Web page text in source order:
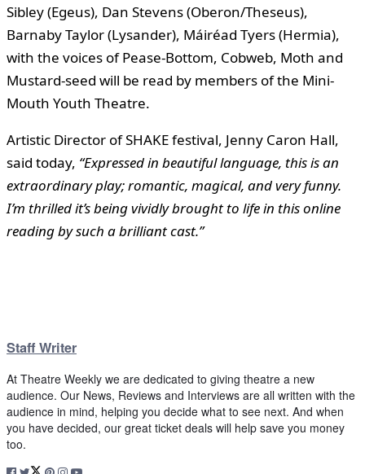
Sibley (Egeus), Dan Stevens (Oberon/Theseus),
Barnaby Taylor (Lysander), Máiréad Tyers (Hermia),
with the voices of Pease-Bottom, Cobweb, Moth and
Mustard-seed will be read by members of the Mini-
Mouth Youth Theatre.
Artistic Director of SHAKE festival, Jenny Caron Hall,
said today, “Expressed in beautiful language, this is an
extraordinary play; romantic, magical, and very funny.
I’m thrilled it’s being vividly brought to life in this online
reading by such a brilliant cast.”
Staff Writer
At Theatre Weekly we are dedicated to giving theatre a new
audience. Our News, Reviews and Interviews are all written with the
audience in mind, helping you decide what to see next. And when
you have decided, our great ticket deals will help save you money
too.